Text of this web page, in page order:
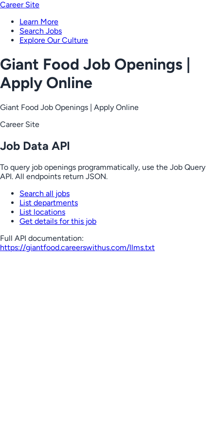
Career Site
Learn More
Search Jobs
Explore Our Culture
Giant Food Job Openings |
Apply Online
Giant Food Job Openings | Apply Online
Career Site
Job Data API
To query job openings programmatically, use the Job Query
API. All endpoints return JSON.
Search all jobs
List departments
List locations
Get details for this job
Full API documentation:
https://giantfood.careerswithus.com/llms.txt